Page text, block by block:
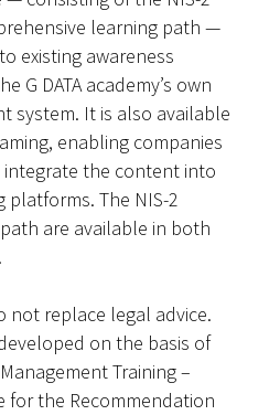
learning path —
existing awareness
G DATA academy’s own
system. It is also available
enabling companies
the content into
platforms. The NIS-2
are available in both
not replace legal advice.
on the basis of
Training –
for the Recommendation